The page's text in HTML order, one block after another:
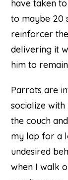
have taken
to maybe 20
reinforcer
delivering it
him to
Parrots are
socialize
the couch
my lap for a
undesired
when I walk